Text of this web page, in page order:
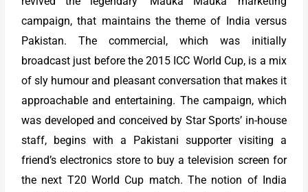
campaign, that maintains the theme of India versus
Pakistan. The commercial, which was initially
broadcast just before the 2015 ICC World Cup, is a mix
of sly humour and pleasant conversation that makes it
approachable and entertaining. The campaign, which
was developed and conceived by Star Sports’ in-house
staff, begins with a Pakistani supporter visiting a
friend’s electronics store to buy a television screen for
the next T20 World Cup match. The notion of India